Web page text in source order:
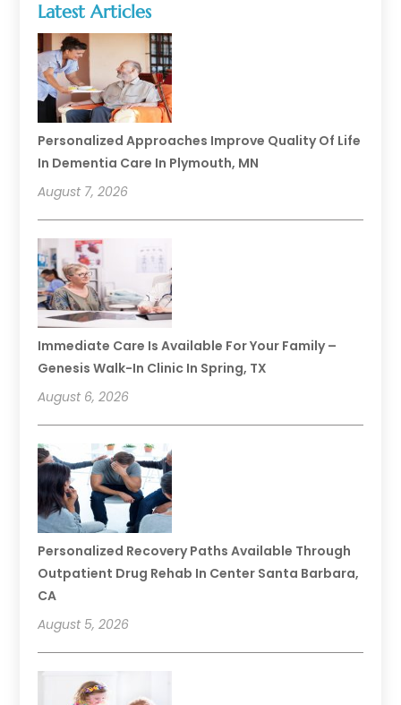
Latest Articles
Personalized Approaches Improve Quality Of Life
In Dementia Care In Plymouth, MN
August 7, 2026
Immediate Care Is Available For Your Family –
Genesis Walk-In Clinic In Spring, TX
August 6, 2026
Personalized Recovery Paths Available Through
Outpatient Drug Rehab In Center Santa Barbara,
CA
August 5, 2026